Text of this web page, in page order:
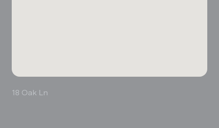
18 Oak Ln